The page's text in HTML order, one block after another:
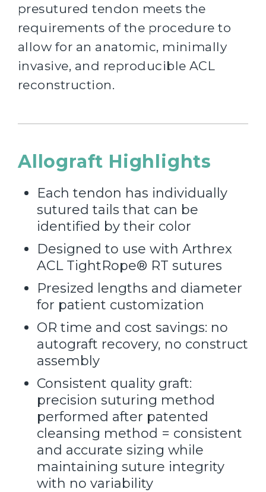
presutured tendon meets the
requirements of the procedure to
allow for an anatomic, minimally
invasive, and reproducible ACL
reconstruction.
Allograft Highlights
Each tendon has individually
sutured tails that can be
identified by their color
Designed to use with Arthrex
ACL TightRope® RT sutures
Presized lengths and diameter
for patient customization​
OR time and cost savings: no
autograft recovery, no construct
assembly
Consistent quality graft:
precision suturing method
performed after patented
cleansing method = consistent
and accurate sizing while
maintaining suture integrity
with no variability